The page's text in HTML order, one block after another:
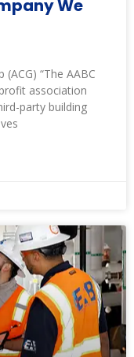
We
“The AABC
association
party building